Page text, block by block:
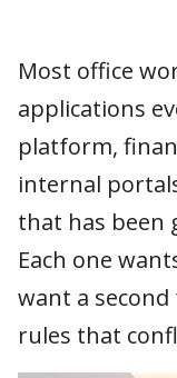
Access under
Identity
Identity
Fast integration in your
Okta
SSO & MFA
Careers at
Our approach
How does it work?
Contact
Most office
applications
platform,
internal
that has been
Each one
want a
rules that